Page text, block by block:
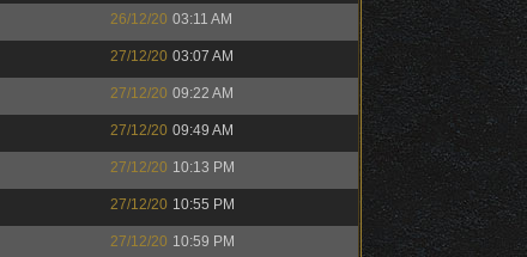
26/12/20 03:11 AM
27/12/20 03:07 AM
27/12/20 09:22 AM
27/12/20 09:49 AM
27/12/20 10:13 PM
27/12/20 10:55 PM
27/12/20 10:59 PM